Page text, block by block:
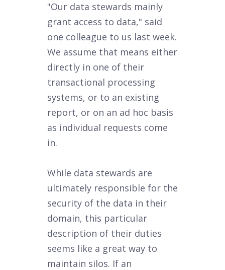
"Our data stewards mainly
grant access to data," said
one colleague to us last week.
We assume that means either
directly in one of their
transactional processing
systems, or to an existing
report, or on an ad hoc basis
as individual requests come
in.
While data stewards are
ultimately responsible for the
security of the data in their
domain, this particular
description of their duties
seems like a great way to
maintain silos. If an